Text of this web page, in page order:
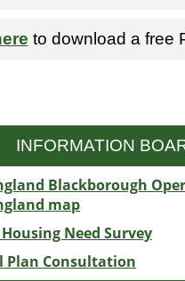
to download a free
INFORMATION
Blackborough
map
Need Survey
Plan Consultation